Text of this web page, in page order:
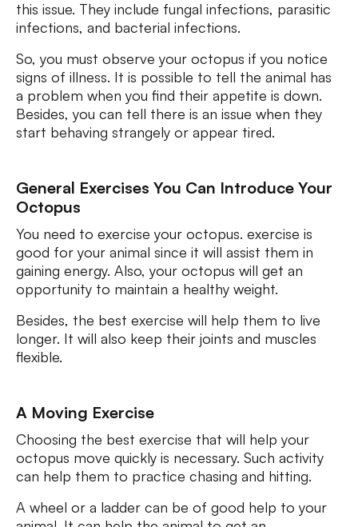
this issue. They include fungal infections, parasitic
infections, and bacterial infections.
So, you must observe your octopus if you notice
signs of illness. It is possible to tell the animal has
a problem when you find their appetite is down.
Besides, you can tell there is an issue when they
start behaving strangely or appear tired.
General Exercises You Can Introduce Your
Octopus
You need to exercise your octopus. exercise is
good for your animal since it will assist them in
gaining energy. Also, your octopus will get an
opportunity to maintain a healthy weight.
Besides, the best exercise will help them to live
longer. It will also keep their joints and muscles
flexible.
A Moving Exercise
Choosing the best exercise that will help your
octopus move quickly is necessary. Such activity
can help them to practice chasing and hitting.
A wheel or a ladder can be of good help to your